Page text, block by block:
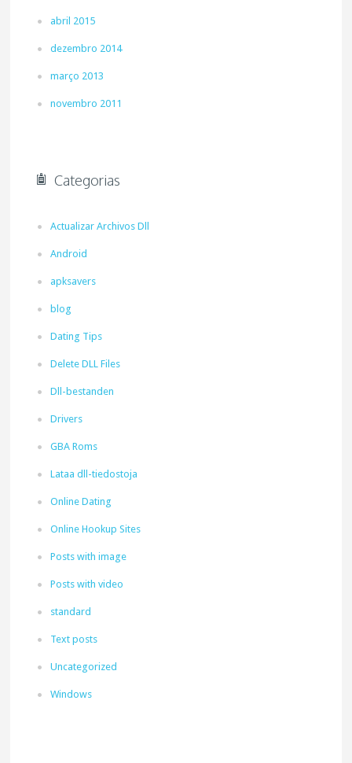
abril 2015
dezembro 2014
março 2013
novembro 2011
Categorias
Actualizar Archivos Dll
Android
apksavers
blog
Dating Tips
Delete DLL Files
Dll-bestanden
Drivers
GBA Roms
Lataa dll-tiedostoja
Online Dating
Online Hookup Sites
Posts with image
Posts with video
standard
Text posts
Uncategorized
Windows